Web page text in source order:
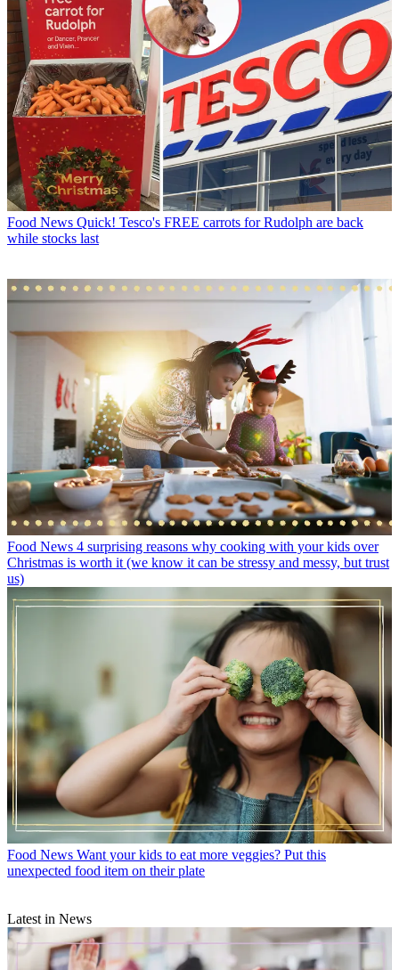
Food News Quick! Tesco's FREE carrots for Rudolph are back
while stocks last
Food News 4 surprising reasons why cooking with your kids over
Christmas is worth it (we know it can be stressy and messy, but trust
us)
Food News Want your kids to eat more veggies? Put this
unexpected food item on their plate
Latest in News